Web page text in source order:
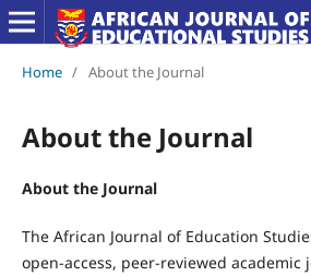
Home / About the Journal
About the Journal
About the Journal
The African Journal of Education
open-access, peer-reviewed academic